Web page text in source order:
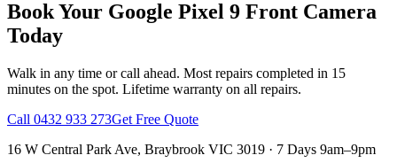
Book Your Google Pixel 9 Front Camera
Today
Walk in any time or call ahead. Most repairs completed in 15
minutes on the spot. Lifetime warranty on all repairs.
Call 0432 933 273Get Free Quote
16 W Central Park Ave, Braybrook VIC 3019 · 7 Days 9am–9pm